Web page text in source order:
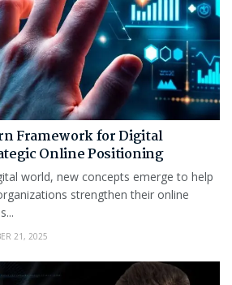
Framework for Digital
Online Positioning
world, new concepts emerge to help
strengthen their online
21, 2025